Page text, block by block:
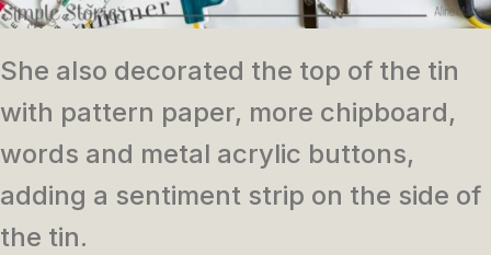
She also decorated the top of the tin
with pattern paper, more chipboard,
words and metal acrylic buttons,
adding a sentiment strip on the side of
the tin.